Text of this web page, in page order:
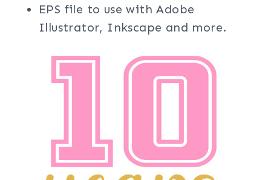
EPS file to use with Adobe
Illustrator, Inkscape and more.